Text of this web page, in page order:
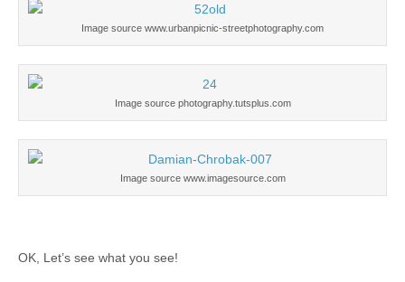
Image source www.urbanpicnic-streetphotography.com
Image source photography.tutsplus.com
Image source www.imagesource.com
OK, Let’s see what you see!